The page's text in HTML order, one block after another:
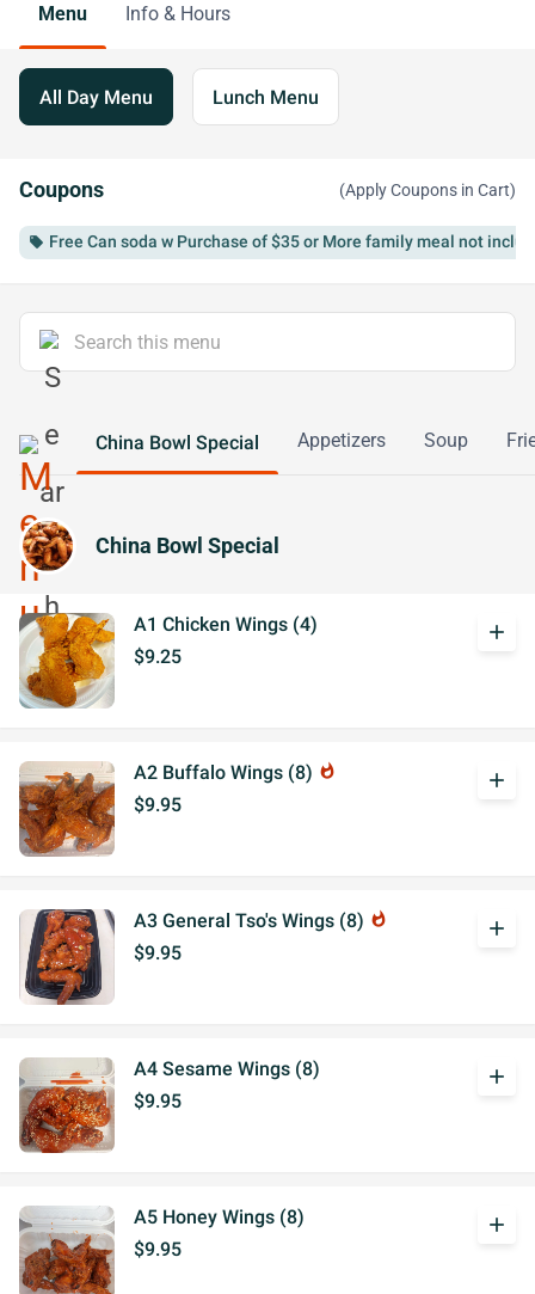
Menu Info & Hours
All Day Menu Lunch Menu
Coupons (Apply Coupons in Cart)
local_offer Free Can soda w Purchase of $35 or More family meal not
China Bowl Special Appetizers Soup
China Bowl Special
A1 Chicken Wings (4)
$9.25
add
A2 Buffalo Wings (8) whatshot
$9.95
add
A3 General Tso's Wings (8) whatshot
$9.95
add
A4 Sesame Wings (8)
$9.95
add
A5 Honey Wings (8)
$9.95
add